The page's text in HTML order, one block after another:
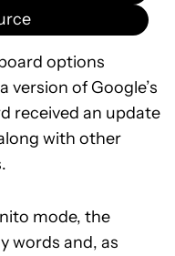
options
version of Google’s
received an update
with other
mode, the
words and, as